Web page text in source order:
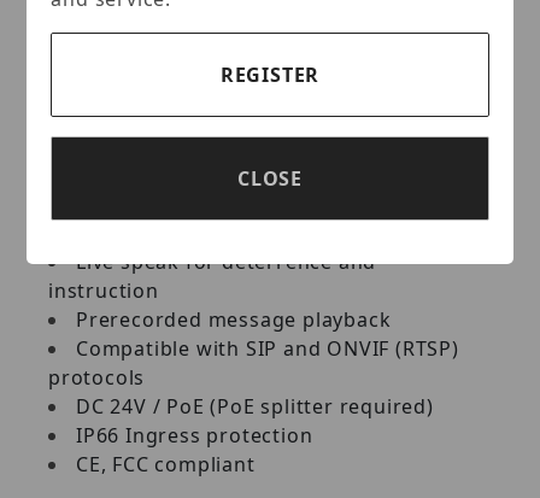
loudspeakers and local amplification.
Live speak for deterrence and
instruction
Prerecorded message playback
Compatible with SIP and ONVIF (RTSP)
protocols
DC 24V / PoE (PoE splitter required)
IP66 Ingress protection
CE, FCC compliant
REGISTER
CLOSE